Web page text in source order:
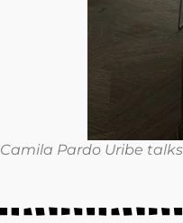
Camila Pardo Uribe